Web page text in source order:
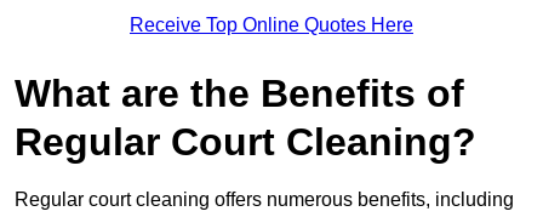
Receive Top Online Quotes Here
What are the Benefits of
Regular Court Cleaning?
Regular court cleaning offers numerous benefits, including